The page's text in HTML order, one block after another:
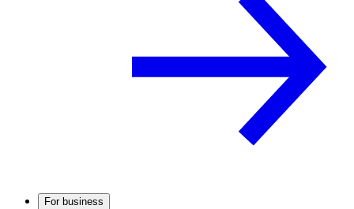
For business